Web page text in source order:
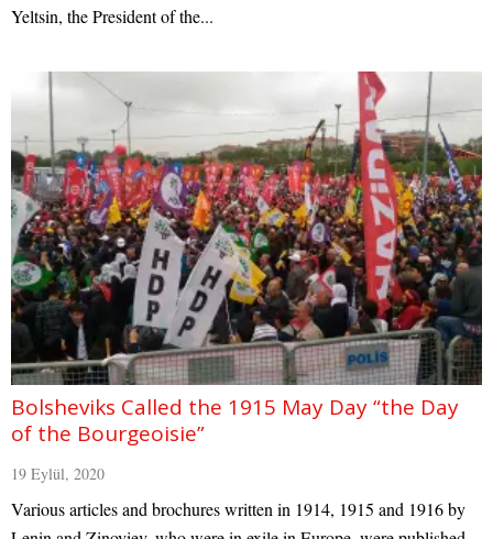
Yeltsin, the President of the...
Bolsheviks Called the 1915 May Day “the Day
of the Bourgeoisie”
19 Eylül, 2020
Various articles and brochures written in 1914, 1915 and 1916 by